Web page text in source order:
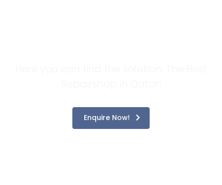
Enquire Now!